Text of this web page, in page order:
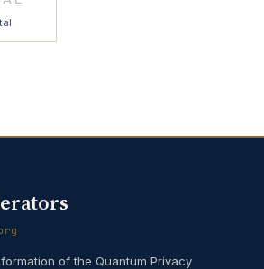
of the Quantum Privacy